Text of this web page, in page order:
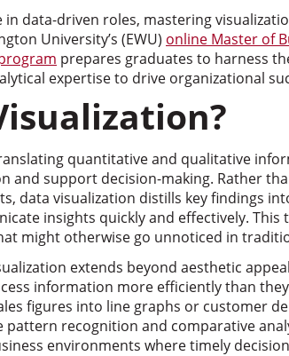
data-driven roles, mastering
University’s (EWU) online Master of
prepares graduates to harness
expertise to drive organizational
quantitative and qualitative
and support decision-making. Rather
data visualization distills key findings
insights quickly and effectively.
might otherwise go unnoticed in
extends beyond aesthetic
information more efficiently than
figures into line graphs or customer
recognition and comparative
environments where timely